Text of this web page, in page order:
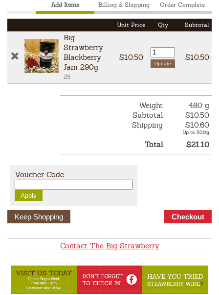
Add Items Billing & Shipping Order Complete
Unit Price Qty Subtotal
Big
Strawberry
Blackberry
Jam 290g
25
$10.50 $10.50
Weight
480 g
Subtotal
$10.50
Shipping
$10.60
Up to 500g
Total $21.10
Voucher Code
Keep Shopping
Contact The Big Strawberry